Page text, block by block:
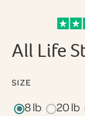
All Life
SIZE
8 lb 20 lb